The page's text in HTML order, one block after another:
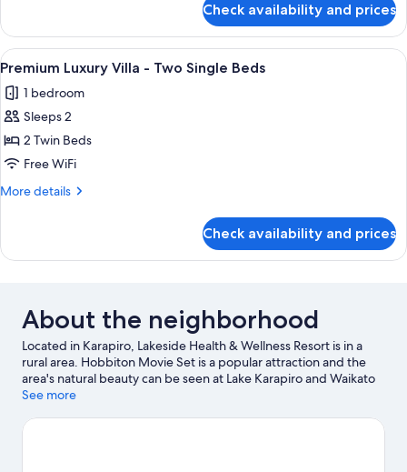
Single
Beds +
Sofa
Luxury
Villa
-
Single
Beds +
Check availability and prices
View
all
photos
for
Premium
Luxury
Villa
Single
Beds
A modern kitchen with white
2
Premium Luxury Villa - Two Single Beds
1 bedroom
Sleeps 2
2 Twin Beds
Free WiFi
More details
More
Luxury
Single
Beds
Check availability and prices
About the neighborhood
Located in Karapiro, Lakeside Health & Wellness Resort is in a
rural area. Hobbiton Movie Set is a popular attraction and the
area's natural beauty can be seen at Lake Karapiro and Waikato
River. Looking to enjoy an event or a game while in town? See
your feet wet? Kayaking, water skiing and swimming
See more